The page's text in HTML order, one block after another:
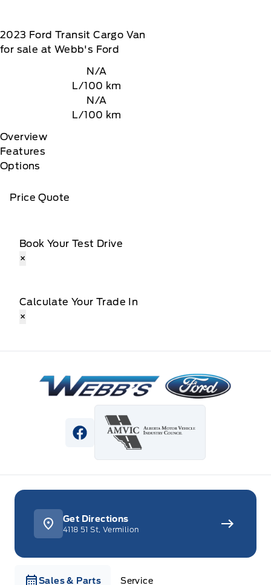
2023 Ford Transit Cargo Van
for sale at Webb's Ford
N/A
L/100 km
N/A
L/100 km
Overview
Features
Options
Price Quote
Book Your Test Drive
×
Calculate Your Trade In
×
View Facebook Page
Sales & Parts Service
Get Directions
4118 51 St, Vermilion